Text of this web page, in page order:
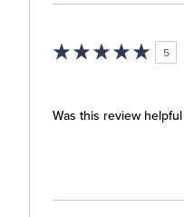
5
Was this review